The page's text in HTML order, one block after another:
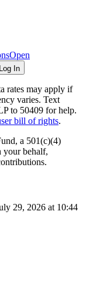
Open
Log In
rates may apply if
varies. Text
to 50409 for help.
bill of rights.
a 501(c)(4)
your behalf,
29, 2026 at 10:44